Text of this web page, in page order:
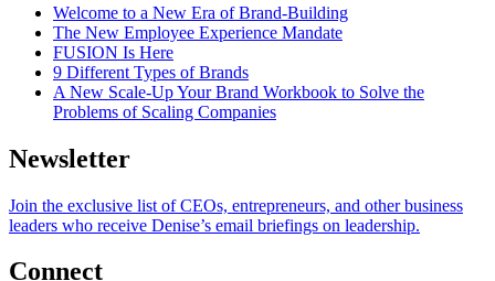
Welcome to a New Era of Brand-Building
The New Employee Experience Mandate
FUSION Is Here
9 Different Types of Brands
A New Scale-Up Your Brand Workbook to Solve the
Problems of Scaling Companies
Newsletter
Join the exclusive list of CEOs, entrepreneurs, and other business
leaders who receive Denise’s email briefings on leadership.
Connect